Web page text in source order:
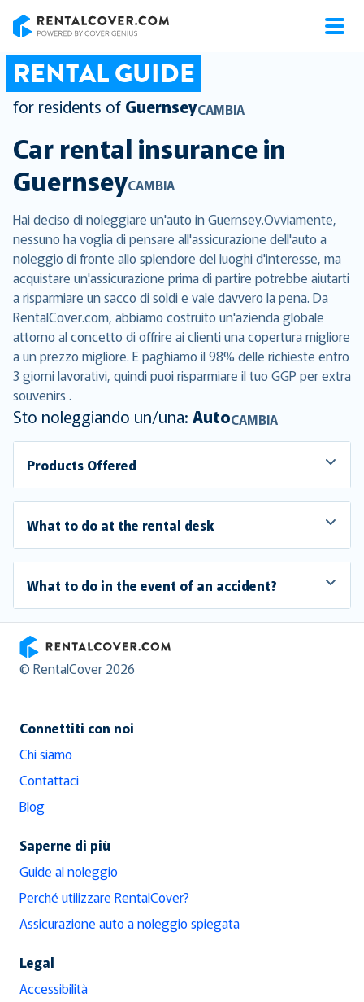
RENTAL GUIDE
for residents of GuernseyCAMBIA
Car rental insurance in
GuernseyCAMBIA
Hai deciso di noleggiare un'auto in Guernsey.Ovviamente,
nessuno ha voglia di pensare all'assicurazione dell'auto a
noleggio di fronte allo splendore del luoghi d'interesse, ma
acquistare un'assicurazione prima di partire potrebbe aiutarti
a risparmiare un sacco di soldi e vale davvero la pena. Da
RentalCover.com, abbiamo costruito un'azienda globale
attorno al concetto di offrire ai clienti una copertura migliore
a un prezzo migliore. E paghiamo il 98% delle richieste entro
3 giorni lavorativi, quindi puoi risparmiare il tuo GGP per extra
souvenirs .
Sto noleggiando un/una: AutoCAMBIA
Products Offered
What to do at the rental desk
What to do in the event of an accident?
RentalCover
© RentalCover 2026
Connettiti con noi
Chi siamo
Contattaci
Blog
Saperne di più
Guide al noleggio
Perché utilizzare RentalCover?
Assicurazione auto a noleggio spiegata
Legal
Accessibilità